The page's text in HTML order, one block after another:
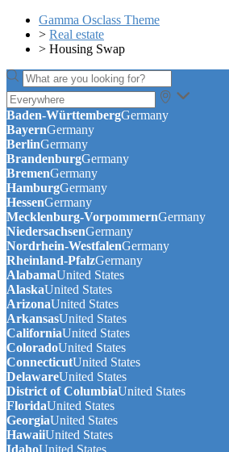
Gamma Osclass Theme
> Real estate
> Housing Swap
Baden-WürttembergGermany
BayernGermany
BerlinGermany
BrandenburgGermany
BremenGermany
HamburgGermany
HessenGermany
Mecklenburg-VorpommernGermany
NiedersachsenGermany
Nordrhein-WestfalenGermany
Rheinland-PfalzGermany
AlabamaUnited States
AlaskaUnited States
ArizonaUnited States
ArkansasUnited States
CaliforniaUnited States
ColoradoUnited States
ConnecticutUnited States
DelawareUnited States
District of ColumbiaUnited States
FloridaUnited States
GeorgiaUnited States
HawaiiUnited States
IdahoUnited States